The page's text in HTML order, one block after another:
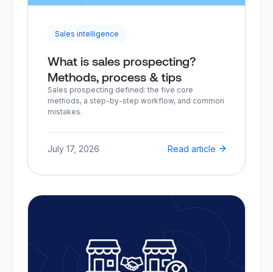
Sales intelligence
What is sales prospecting?
Methods, process & tips
Sales prospecting defined: the five core
methods, a step-by-step workflow, and common
mistakes.
July 17, 2026 Read article